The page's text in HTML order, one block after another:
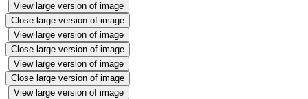
View large version of image
Close large version of image
View large version of image
Close large version of image
View large version of image
Close large version of image
View large version of image